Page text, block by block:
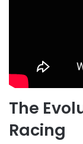
The
Racing